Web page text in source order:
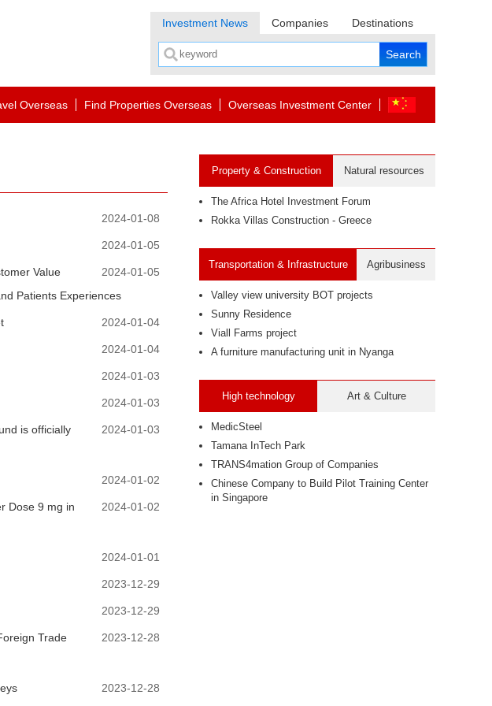
Investment News Companies Destinations
Overseas Find Properties Overseas Overseas Investment Center
2024-01-08
2024-01-05
2024-01-05
Value
Patients Experiences
2024-01-04
2024-01-04
2024-01-03
2024-01-03
2024-01-03
is officially
2024-01-02
2024-01-02
Dose 9 mg in
2024-01-01
2023-12-29
2023-12-29
2023-12-28
Trade
2023-12-28
Property & Construction Natural resources
The Africa Hotel Investment Forum
Rokka Villas Construction - Greece
Transportation & Infrastructure Agribusiness
Valley view university BOT projects
Sunny Residence
Viall Farms project
A furniture manufacturing unit in Nyanga
High technology Art & Culture
MedicSteel
Tamana InTech Park
TRANS4mation Group of Companies
Chinese Company to Build Pilot Training Center
in Singapore